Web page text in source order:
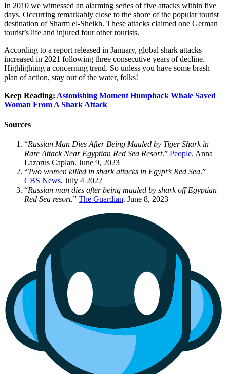
In 2010 we witnessed an alarming series of five attacks within five
days. Occurring remarkably close to the shore of the popular tourist
destination of Sharm el-Sheikh. These attacks claimed one German
tourist’s life and injured four other tourists.
According to a report released in January, global shark attacks
increased in 2021 following three consecutive years of decline.
Highlighting a concerning trend. So unless you have some brash
plan of action, stay out of the water, folks!
Keep Reading: Astonishing Moment Humpback Whale Saved
Woman From A Shark Attack
Sources
“Russian Man Dies After Being Mauled by Tiger Shark in
Rare Attack Near Egyptian Red Sea Resort.” People. Anna
Lazarus Caplan. June 9, 2023
“Two women killed in shark attacks in Egypt’s Red Sea.”
CBS News. July 4 2022
“Russian man dies after being mauled by shark off Egyptian
Red Sea resort.” The Guardian. June 8, 2023